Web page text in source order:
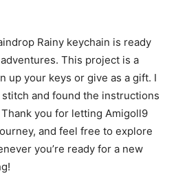
Rainy keychain is ready
This project is a
up your keys or give as a gift. I
and found the instructions
you for letting Amigoll9
and feel free to explore
you’re ready for a new